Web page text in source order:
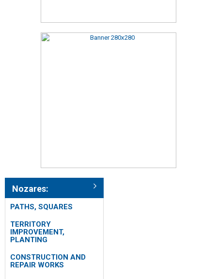
Nozares:
PATHS, SQUARES
TERRITORY
IMPROVEMENT,
PLANTING
CONSTRUCTION AND
REPAIR WORKS